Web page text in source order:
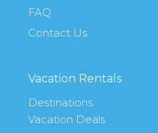
FAQ
Contact Us
Vacation Rentals
Destinations
Vacation Deals